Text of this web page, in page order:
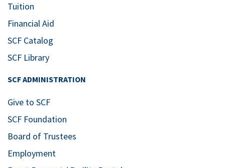
Tuition
Financial Aid
SCF Catalog
SCF Library
SCF ADMINISTRATION
Give to SCF
SCF Foundation
Board of Trustees
Employment